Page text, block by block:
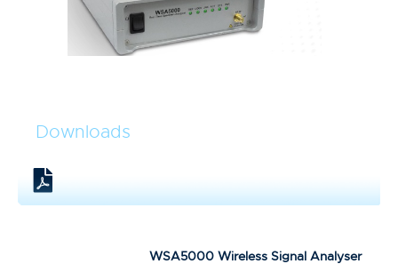
Downloads
WSA5000 Wireless Signal Analyser